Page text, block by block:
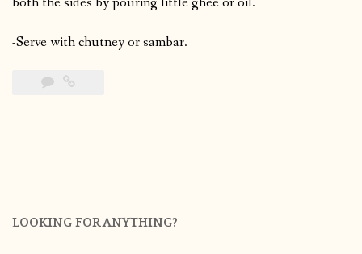
-Serve with chutney or sambar.
LOOKING FOR ANYTHING?